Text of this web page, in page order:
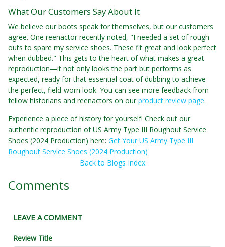
What Our Customers Say About It
We believe our boots speak for themselves, but our customers
agree. One reenactor recently noted, "I needed a set of rough
outs to spare my service shoes. These fit great and look perfect
when dubbed." This gets to the heart of what makes a great
reproduction—it not only looks the part but performs as
expected, ready for that essential coat of dubbing to achieve
the perfect, field-worn look. You can see more feedback from
fellow historians and reenactors on our product review page.
Experience a piece of history for yourself! Check out our
authentic reproduction of US Army Type III Roughout Service
Shoes (2024 Production) here: Get Your US Army Type III
Roughout Service Shoes (2024 Production)
Back to Blogs Index
Comments
LEAVE A COMMENT
Review Title